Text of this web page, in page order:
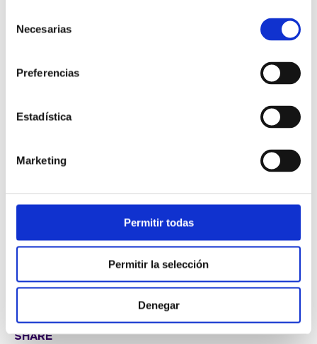
Necesarias
Preferencias
Estadística
Marketing
Permitir todas
Permitir la selección
Denegar
Currently it incorporated in its
, which can
“Cloud Contact
. In the
product development roadmap they are planned new
BLOG
Business Phone Systems
Customer service
News
Others Sales & Marketing
SHARE